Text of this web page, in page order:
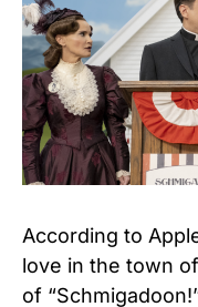
According to
love in the town
of